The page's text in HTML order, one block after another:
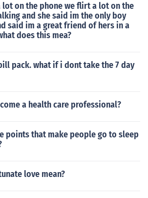
lot on the phone we flirt a lot on the
and she said im the only boy
said im a great friend of hers in a
does this mea?
pack. what if i dont take the 7 day
a health care professional?
points that make people go to sleep
love mean?